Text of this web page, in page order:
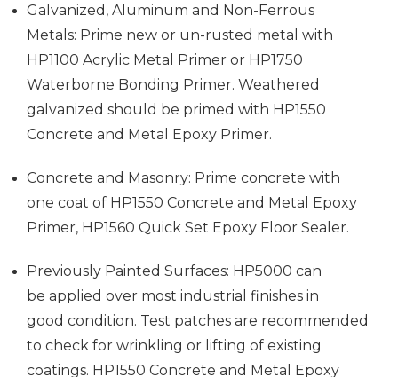
Galvanized, Aluminum and Non-Ferrous
Metals: Prime new or un-rusted metal with
HP1100 Acrylic Metal Primer or HP1750
Waterborne Bonding Primer. Weathered
galvanized should be primed with HP1550
Concrete and Metal Epoxy Primer.
Concrete and Masonry: Prime concrete with
one coat of HP1550 Concrete and Metal Epoxy
Primer, HP1560 Quick Set Epoxy Floor Sealer.
Previously Painted Surfaces: HP5000 can
be applied over most industrial finishes in
good condition. Test patches are recommended
to check for wrinkling or lifting of existing
coatings. HP1550 Concrete and Metal Epoxy